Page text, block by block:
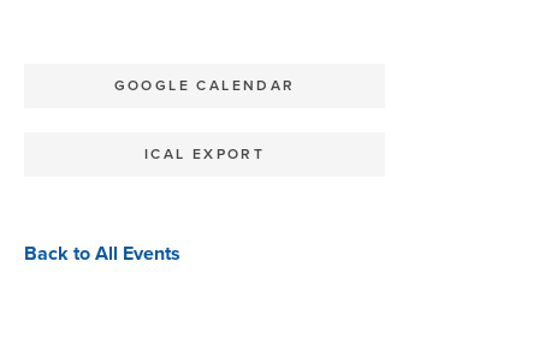
GOOGLE CALENDAR
ICAL EXPORT
Back to All Events